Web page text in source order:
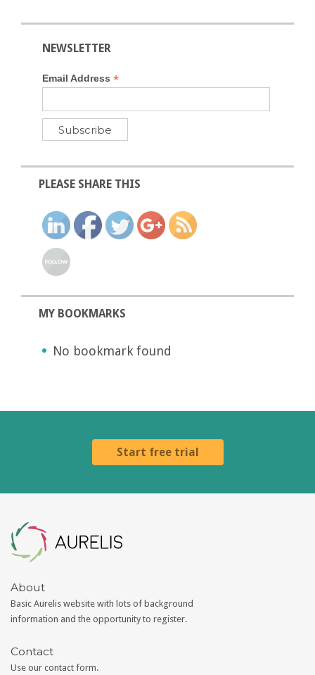
NEWSLETTER
Email Address*
PLEASE SHARE THIS
MY BOOKMARKS
No bookmark found
Start free trial
About
Basic Aurelis website with lots of background
information and the opportunity to register.
Contact
Use our contact form.